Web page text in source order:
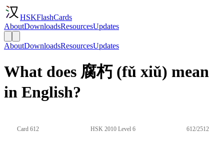
HSKFlashCards
AboutDownloadsResourcesUpdates
AboutDownloadsResourcesUpdates
What does 腐朽 (fǔ xiǔ) mean
in English?
Card 612 HSK 2010 Level 6 612/2512